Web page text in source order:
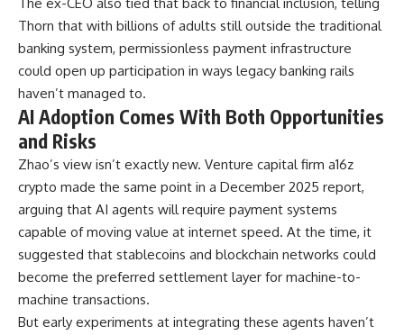
The ex-CEO also tied that back to financial inclusion, telling
Thorn that with billions of adults still outside the traditional
banking system, permissionless payment infrastructure
could open up participation in ways legacy banking rails
haven’t managed to.
AI Adoption Comes With Both Opportunities
and Risks
Zhao’s view isn’t exactly new. Venture capital firm a16z
crypto made the same point in a December 2025 report,
arguing that AI agents will require payment systems
capable of moving value at internet speed. At the time, it
suggested that stablecoins and blockchain networks could
become the preferred settlement layer for machine-to-
machine transactions.
But early experiments at integrating these agents haven’t